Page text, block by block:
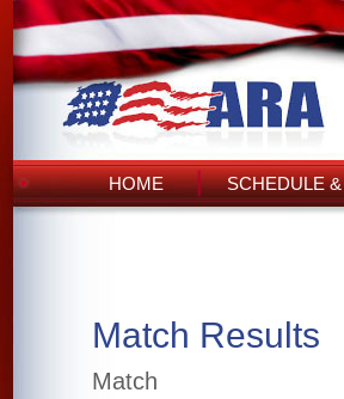
HOME SCHEDULE
Match Results
Match